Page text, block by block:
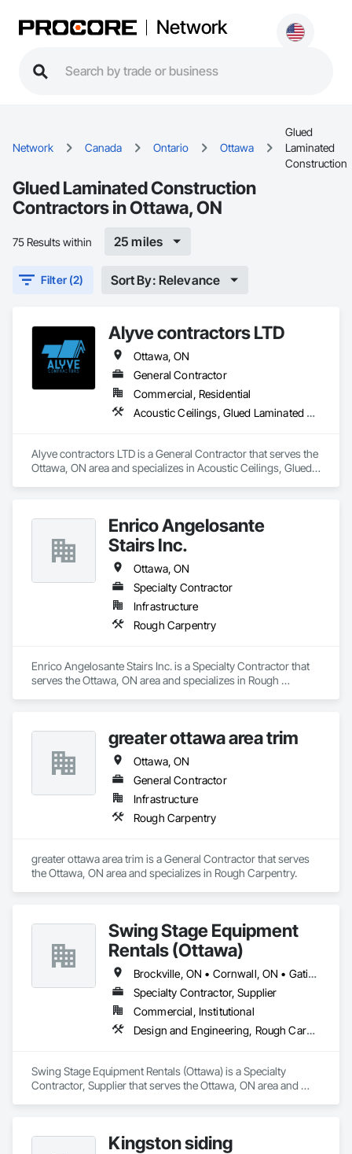
Network
Network Canada Ontario Ottawa
Glued
Laminated
Construction
Glued Laminated Construction
Contractors in Ottawa, ON
75 Results within 25 miles
Filter (2) Sort By: Relevance
Alyve contractors LTD
Ottawa, ON
General Contractor
Commercial, Residential
Acoustic Ceilings, Glued Laminated Construction, Gypsum Board, Gypsum Plastering, Interior Wall Paneling, Other Plastering, Plaster and Gypsum Board, Plaster and Gypsum Board Assemblies
Alyve contractors LTD is a General Contractor that serves the
Ottawa, ON area and specializes in Acoustic Ceilings, Glued
Enrico Angelosante
Stairs Inc.
Ottawa, ON
Specialty Contractor
Infrastructure
Rough Carpentry
Enrico Angelosante Stairs Inc. is a Specialty Contractor that
serves the Ottawa, ON area and specializes in Rough
greater ottawa area trim
Ottawa, ON
General Contractor
Infrastructure
Rough Carpentry
greater ottawa area trim is a General Contractor that serves
the Ottawa, ON area and specializes in Rough Carpentry.
Swing Stage Equipment
Rentals (Ottawa)
Brockville, ON • Cornwall, ON • Gatineau, QC • Kingston, ON • Ottawa, ON
Specialty Contractor, Supplier
Commercial, Institutional
Design and Engineering, Rough Carpentry
Swing Stage Equipment Rentals (Ottawa) is a Specialty
Contractor, Supplier that serves the Ottawa, ON area and
Kingston siding